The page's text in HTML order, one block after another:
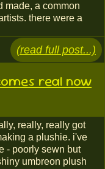
made, a common
there were a
(read full post...)
real now
really, really got
a plushie. i've
- poorly sewn but
umbreon plush